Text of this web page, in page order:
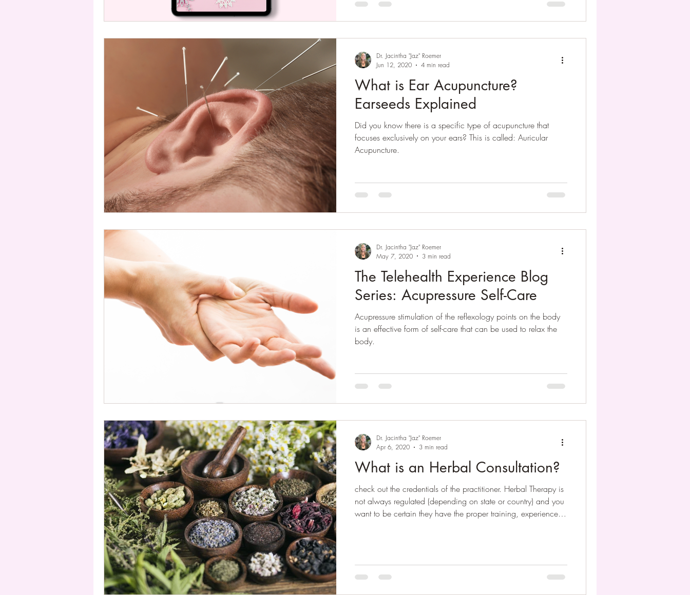
What is Ear Acupuncture?
Earseeds Explained
Did you know there is a specific type of acupuncture that
focuses exclusively on your ears? This is called: Auricular
Acupuncture.
Dr. Jacintha "Jaz" Roemer
Jun 12, 2020
4 min read
The Telehealth Experience Blog
Series: Acupressure Self-Care
Acupressure stimulation of the reflexology points on the body
is an effective form of self-care that can be used to relax the
body.
Dr. Jacintha "Jaz" Roemer
May 7, 2020
3 min read
What is an Herbal Consultation?
check out the credentials of the practitioner. Herbal Therapy is
not always regulated (depending on state or country) and you
want to be certain they have the proper training, experience
ahead of time, the easier it will be for them to prescribe a
customized herbal formula for you.
Dr. Jacintha "Jaz" Roemer
Apr 6, 2020
3 min read